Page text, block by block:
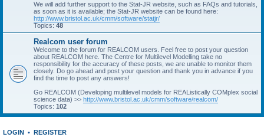
We will add further support to the Stat-JR website, such as FAQs and tutorials,
as soon as it is available; the Stat-JR website can be found here:
http://www.bristol.ac.uk/cmm/software/statjr/
Topics: 48
Realcom user forum
Welcome to the forum for REALCOM users. Feel free to post your question
about REALCOM here. The Centre for Multilevel Modelling take no
responsibility for the accuracy of these posts, we are unable to monitor them
closely. Do go ahead and post your question and thank you in advance if you
find the time to post any answers!
Go REALCOM (Developing multilevel models for REAListically COMplex social
science data) >> http://www.bristol.ac.uk/cmm/software/realcom/
Topics: 102
LOGIN • REGISTER